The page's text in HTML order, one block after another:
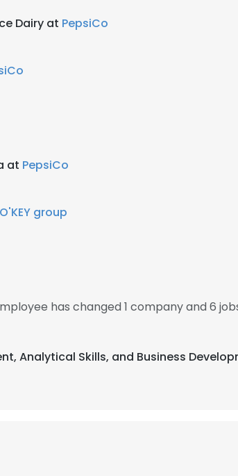
Dairy at PepsiCo
at PepsiCo
O'KEY group
has changed 1 company and 6
Analytical Skills, and Business